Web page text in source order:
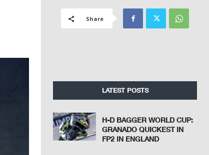
Share
LATEST POSTS
H-D BAGGER WORLD CUP:
GRANADO QUICKEST IN
FP2 IN ENGLAND